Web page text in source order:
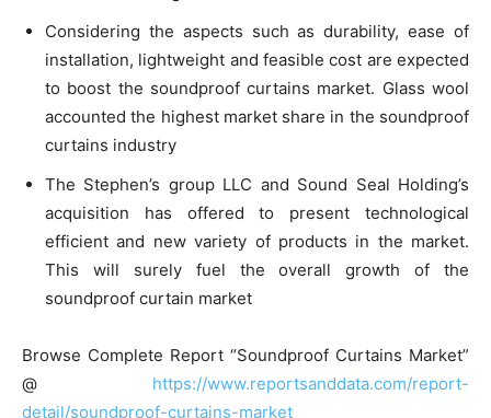
Considering the aspects such as durability, ease of
installation, lightweight and feasible cost are expected
to boost the soundproof curtains market. Glass wool
accounted the highest market share in the soundproof
curtains industry
The Stephen’s group LLC and Sound Seal Holding’s
acquisition has offered to present technological
efficient and new variety of products in the market.
This will surely fuel the overall growth of the
soundproof curtain market
Browse Complete Report “Soundproof Curtains Market”
@ https://www.reportsanddata.com/report-
detail/soundproof-curtains-market